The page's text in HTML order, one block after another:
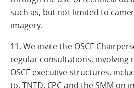
such as, but not limited to
imagery.
11. We invite the OSCE
regular consultations, involving
OSCE executive structures,
to, TNTD, CPC and the SMM on